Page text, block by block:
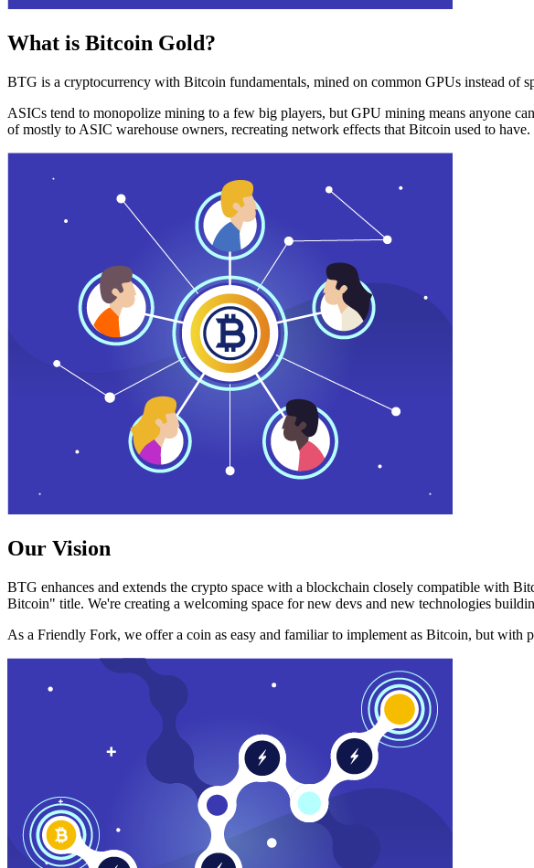
What is Bitcoin Gold?
BTG is a cryptocurrency with Bitcoin fundamentals, mined on common GPUs instead of
ASICs tend to monopolize mining to a few big players, but GPU mining means anyone
of mostly to ASIC warehouse owners, recreating network effects that Bitcoin used to have.
Our Vision
BTG enhances and extends the crypto space with a blockchain closely compatible with
Bitcoin" title. We're creating a welcoming space for new devs and new technologies
As a Friendly Fork, we offer a coin as easy and familiar to implement as Bitcoin, but